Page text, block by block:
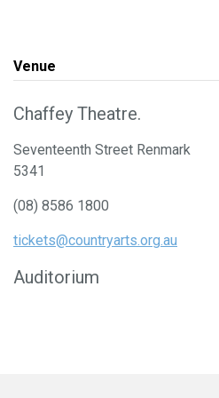
Venue
Chaffey Theatre.
Seventeenth Street Renmark
5341
(08) 8586 1800
tickets@countryarts.org.au
Auditorium